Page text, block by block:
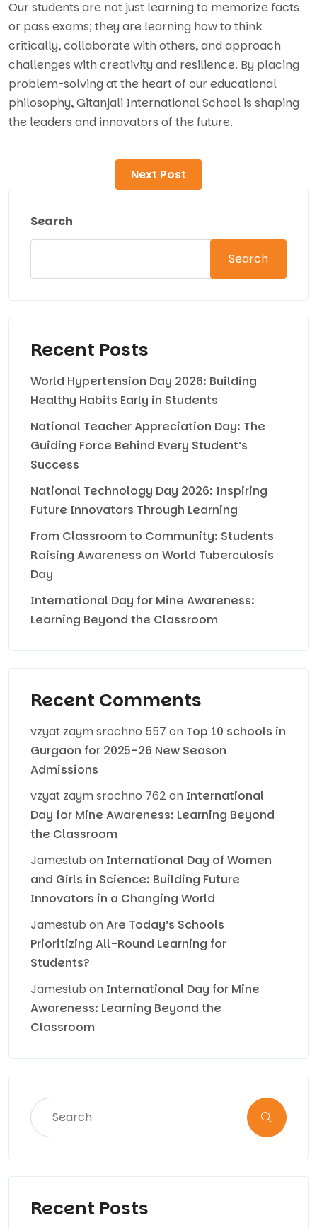
Our students are not just learning to memorize facts
or pass exams; they are learning how to think
critically, collaborate with others, and approach
challenges with creativity and resilience. By placing
problem-solving at the heart of our educational
philosophy, Gitanjali International School is shaping
the leaders and innovators of the future.
Next Post
Search
Search
Recent Posts
World Hypertension Day 2026: Building
Healthy Habits Early in Students
National Teacher Appreciation Day: The
Guiding Force Behind Every Student’s
Success
National Technology Day 2026: Inspiring
Future Innovators Through Learning
From Classroom to Community: Students
Raising Awareness on World Tuberculosis
Day
International Day for Mine Awareness:
Learning Beyond the Classroom
Recent Comments
vzyat zaym srochno 557 on Top 10 schools in
Gurgaon for 2025-26 New Season
Admissions
vzyat zaym srochno 762 on International
Day for Mine Awareness: Learning Beyond
the Classroom
Jamestub on International Day of Women
and Girls in Science: Building Future
Innovators in a Changing World
Jamestub onAre Today’s Schools
Prioritizing All-Round Learning for
Students?
Jamestub on International Day for Mine
Awareness: Learning Beyond the
Classroom
Recent Posts